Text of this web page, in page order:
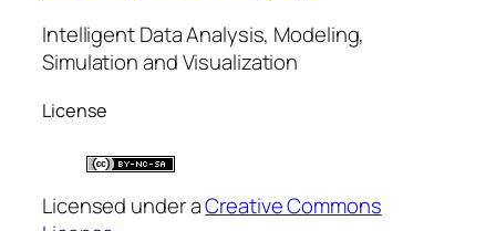
Intelligent Data Analysis, Modeling,
Simulation and Visualization
License
Licensed under aCreative Commons